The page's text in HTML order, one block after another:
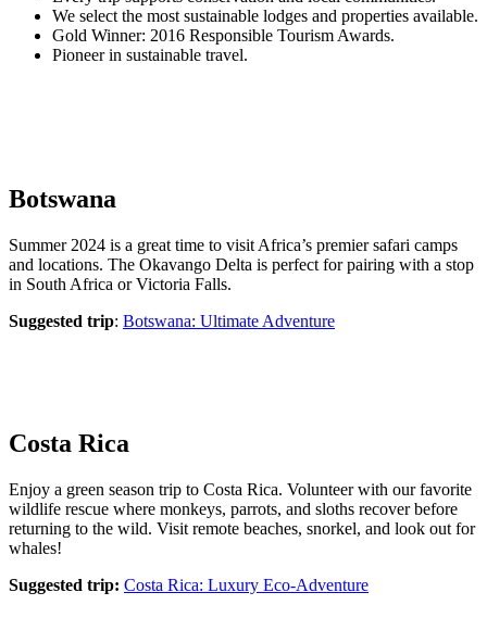
We select the most sustainable lodges and properties available.
Gold Winner: 2016 Responsible Tourism Awards.
Pioneer in sustainable travel.
Botswana
Summer 2024 is a great time to visit Africa’s premier safari camps
and locations. The Okavango Delta is perfect for pairing with a stop
in South Africa or Victoria Falls.
Suggested trip: Botswana: Ultimate Adventure
Costa Rica
Enjoy a green season trip to Costa Rica. Volunteer with our favorite
wildlife rescue where monkeys, parrots, and sloths recover before
returning to the wild. Visit remote beaches, snorkel, and look out for
whales!
Suggested trip: Costa Rica: Luxury Eco-Adventure